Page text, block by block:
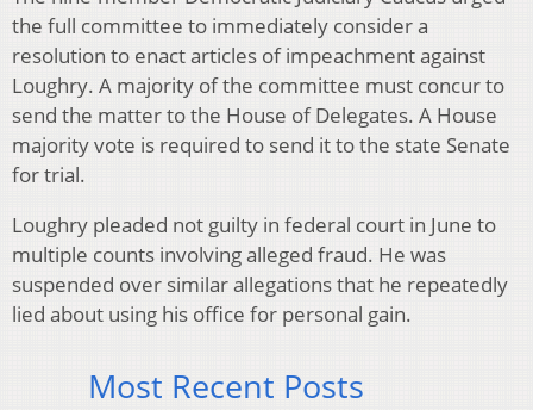
the full committee to immediately consider a
resolution to enact articles of impeachment against
Loughry. A majority of the committee must concur to
send the matter to the House of Delegates. A House
majority vote is required to send it to the state Senate
for trial.
Loughry pleaded not guilty in federal court in June to
multiple counts involving alleged fraud. He was
suspended over similar allegations that he repeatedly
lied about using his office for personal gain.
Most Recent Posts